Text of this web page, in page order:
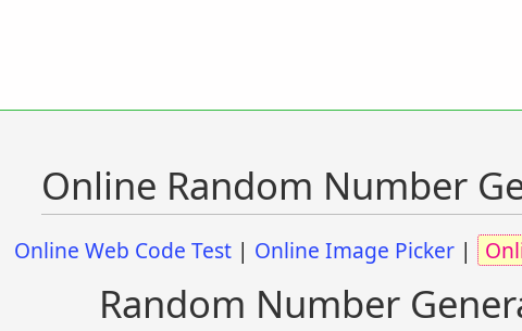
Online Random Number
Online Web Code Test | Online Image Picker |
Random Number